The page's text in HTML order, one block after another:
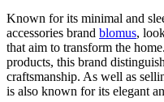
Known for its minimal and
accessories brand blomus,
that aim to transform the
products, this brand
craftsmanship. As well as
is also known for its elegant